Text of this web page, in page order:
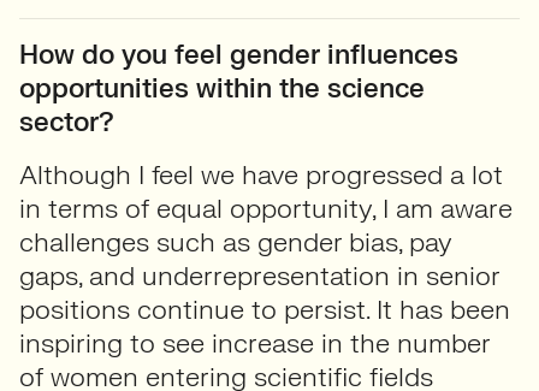
How do you feel gender influences
opportunities within the science
sector?
Although I feel we have progressed a lot
in terms of equal opportunity, I am aware
challenges such as gender bias, pay
gaps, and underrepresentation in senior
positions continue to persist. It has been
inspiring to see increase in the number
of women entering scientific fields